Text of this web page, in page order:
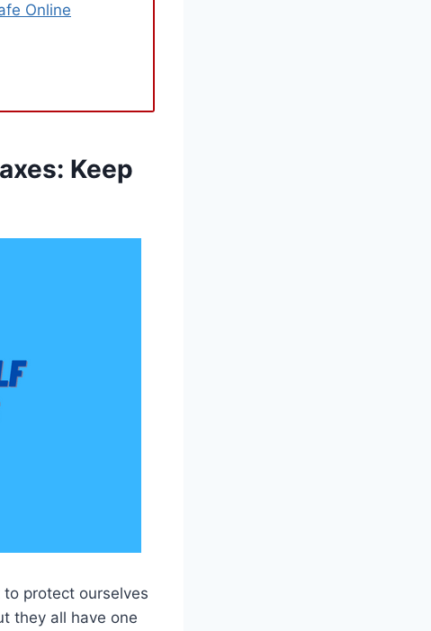
Online
Keep
to protect ourselves
they all have one